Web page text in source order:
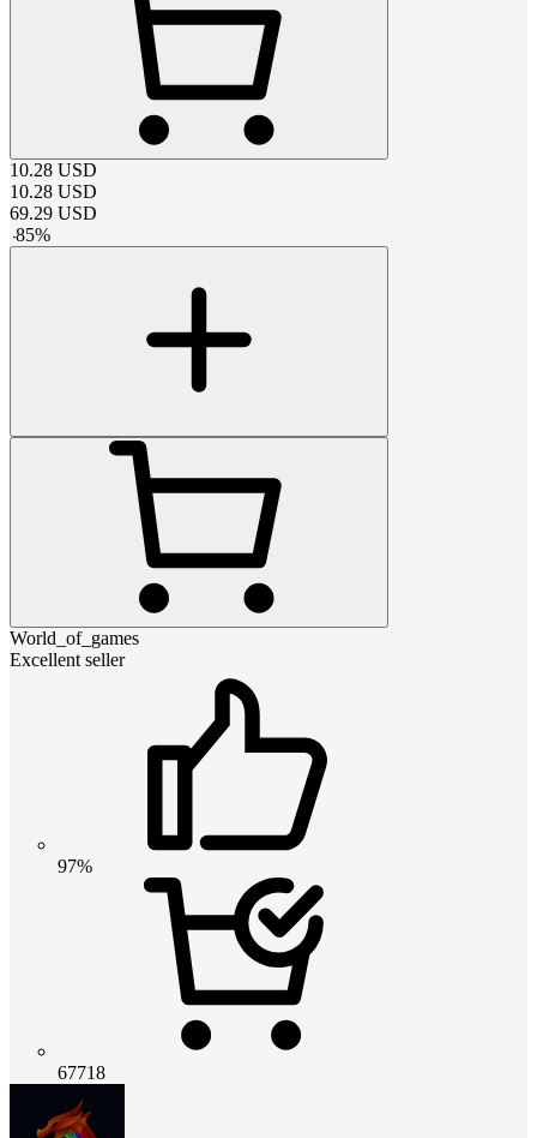
10.28 USD
10.28 USD
69.29 USD
-85%
World_of_games
Excellent seller
97%
67718